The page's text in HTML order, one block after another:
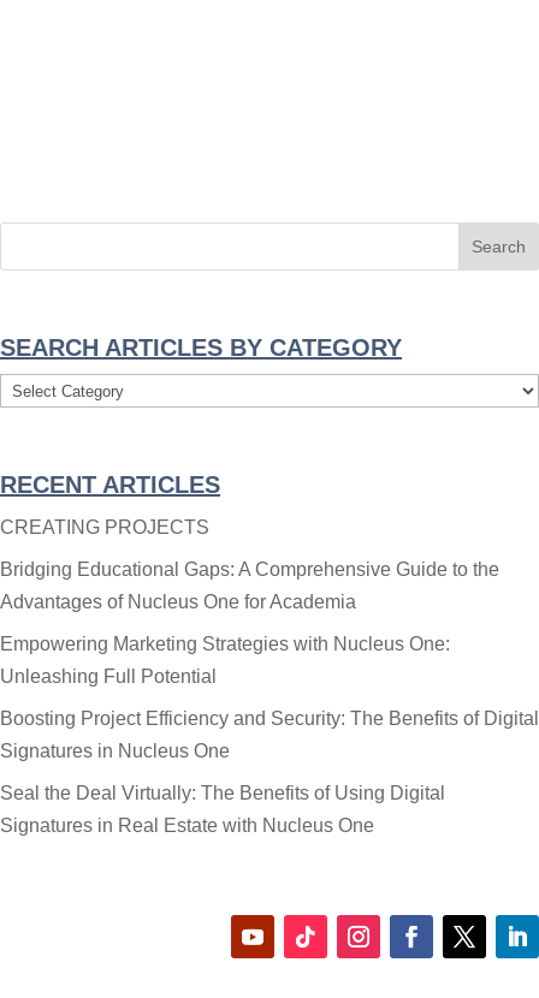
SEARCH ARTICLES BY CATEGORY
Search
Category
RECENT ARTICLES
CREATING PROJECTS
Bridging Educational Gaps: A Comprehensive Guide to the
Advantages of Nucleus One for Academia
Empowering Marketing Strategies with Nucleus One:
Unleashing Full Potential
Boosting Project Efficiency and Security: The Benefits of Digital
Signatures in Nucleus One
Seal the Deal Virtually: The Benefits of Using Digital
Signatures in Real Estate with Nucleus One